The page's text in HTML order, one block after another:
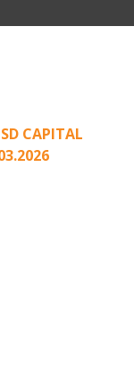
SD CAPITAL